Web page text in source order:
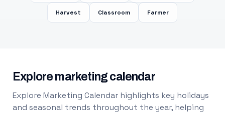
Harvest Classroom Farmer
Explore marketing calendar
Explore Marketing Calendar highlights key holidays
and seasonal trends throughout the year, helping